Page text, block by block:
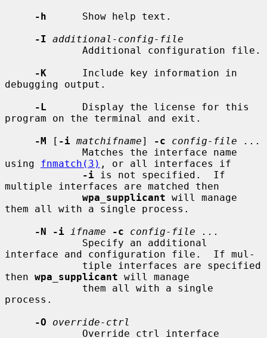
-h
      Show help text.
-I additional-config-file
-K
      Include key information in
debugging output.
-L
      Display the license for this
program on the terminal and exit.
-M [ -i matchifname] -c
config-file ...
using fnmatch(3) , or all interfaces if
-i is not specified.  If
multiple interfaces are matched then
wpa_supplicant will manage
them all with a single process.
-N -i
ifname -c
config-file ...
interface and configuration file.  If mul-
then wpa_supplicant will manage
process.
-O
override-ctrl